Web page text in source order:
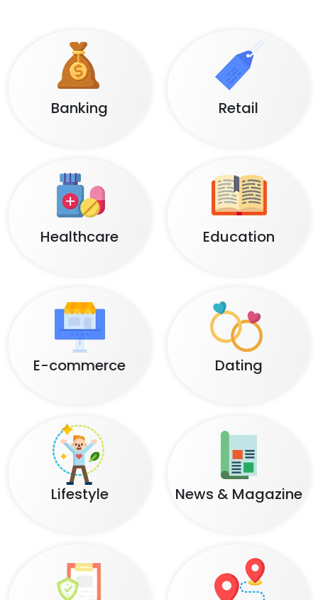
Banking Retail
Healthcare Education
E-commerce Dating
Lifestyle News & Magazine